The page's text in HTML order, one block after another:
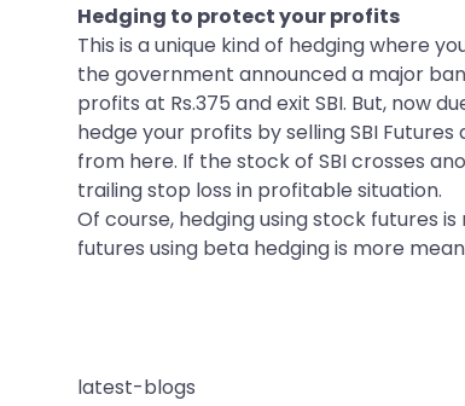
Hedging to protect your profits
This is a unique kind of hedging where
the government announced a major
profits at Rs.375 and exit SBI. But, now
hedge your profits by selling SBI
from here. If the stock of SBI crosses
trailing stop loss in profitable situation.
Of course, hedging using stock futures
futures using beta hedging is more
latest-blogs